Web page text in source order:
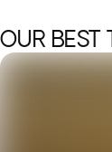
OUR BEST